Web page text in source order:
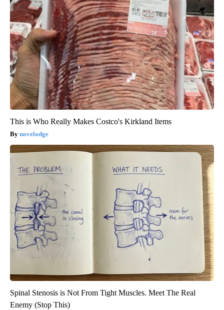
This is Who Really Makes Costco's Kirkland Items
novelodge
Spinal Stenosis is Not From Tight Muscles. Meet The Real
Enemy (Stop This)